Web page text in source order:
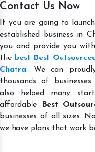
Contact Us Now
If you are going to
established business in
you and provide you
the best Best
Chatra. We can
thousands of
also helped many
affordable
Best
businesses of all sizes.
we have plans that work